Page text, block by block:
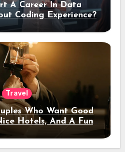
A Career In Data
Coding Experience?
Travel
Who Want Good
Hotels, And A Fun
Out